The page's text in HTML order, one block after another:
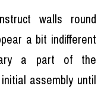
walls round
a bit indifferent
a part of the
assembly until